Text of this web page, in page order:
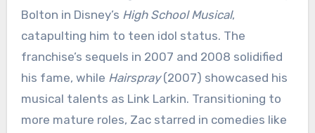
Bolton in Disney’s High School Musical,
catapulting him to teen idol status. The
franchise’s sequels in 2007 and 2008 solidified
his fame, while Hairspray(2007) showcased his
musical talents as Link Larkin. Transitioning to
more mature roles, Zac starred in comedies like